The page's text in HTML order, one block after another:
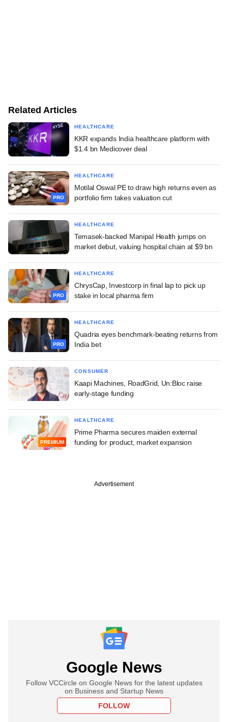
Related Articles
HEALTHCARE
KKR expands India healthcare platform with
$1.4 bn Medicover deal
PRO
HEALTHCARE
Motilal Oswal PE to draw high returns even as
portfolio firm takes valuation cut
HEALTHCARE
Temasek-backed Manipal Health jumps on
market debut, valuing hospital chain at $9 bn
PRO
HEALTHCARE
ChrysCap, Investcorp in final lap to pick up
stake in local pharma firm
PRO
HEALTHCARE
Quadria eyes benchmark-beating returns from
India bet
CONSUMER
Kaapi Machines, RoadGrid, Un:Bloc raise
early-stage funding
PREMIUM
HEALTHCARE
Prime Pharma secures maiden external
funding for product, market expansion
Advertisement
Google News
Follow VCCircle on Google News for the latest updates
on Business and Startup News
FOLLOW